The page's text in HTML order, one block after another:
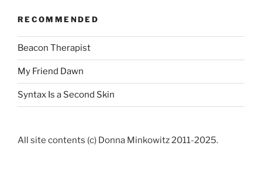
RECOMMENDED
Beacon Therapist
My Friend Dawn
Syntax Is a Second Skin
All site contents (c) Donna Minkowitz 2011-2025.